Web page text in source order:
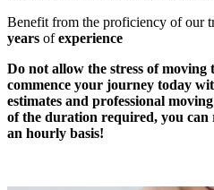
Benefit from the proficiency of our
years ofexperience
Do not allow the stress of
commence your journey today
estimates and professional
of the duration required, you can
an hourly basis!